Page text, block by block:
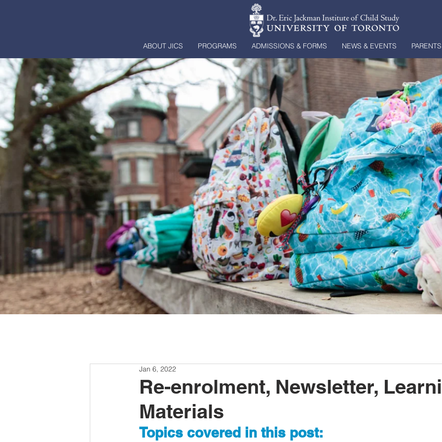
ABOUT JICS PROGRAMS ADMISSIONS & FORMS NEWS & EVENTS PARENTS
Re-enrolment, Newsletter,
Materials
Jan 6, 2022
Topics covered in this post: